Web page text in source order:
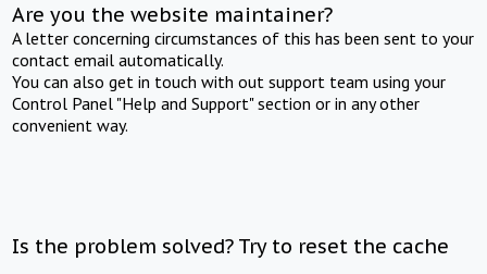
Are you the website maintainer?
A letter concerning circumstances of this has been sent to your
contact email automatically.
You can also get in touch with out support team using your
Control Panel "Help and Support" section or in any other
convenient way.
Is the problem solved? Try to reset the cache